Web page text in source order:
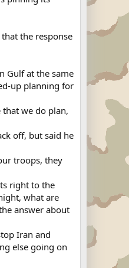
the response
Gulf at the same
up planning for
that we do plan,
off, but said he
troops, they
right to the
what are
answer about
Iran and
else going on